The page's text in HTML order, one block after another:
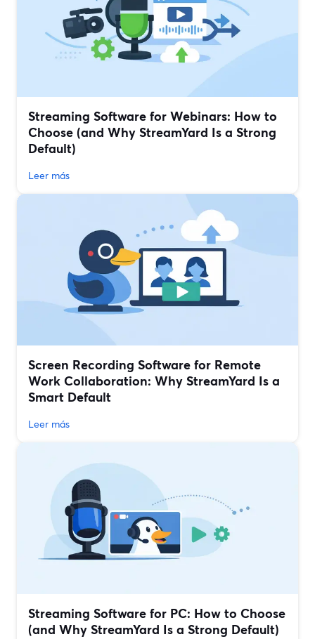
Streaming Software for Webinars: How to
Choose (and Why StreamYard Is a Strong
Default)
Leer más
Screen Recording Software for Remote
Work Collaboration: Why StreamYard Is a
Smart Default
Leer más
Streaming Software for PC: How to Choose
(and Why StreamYard Is a Strong Default)